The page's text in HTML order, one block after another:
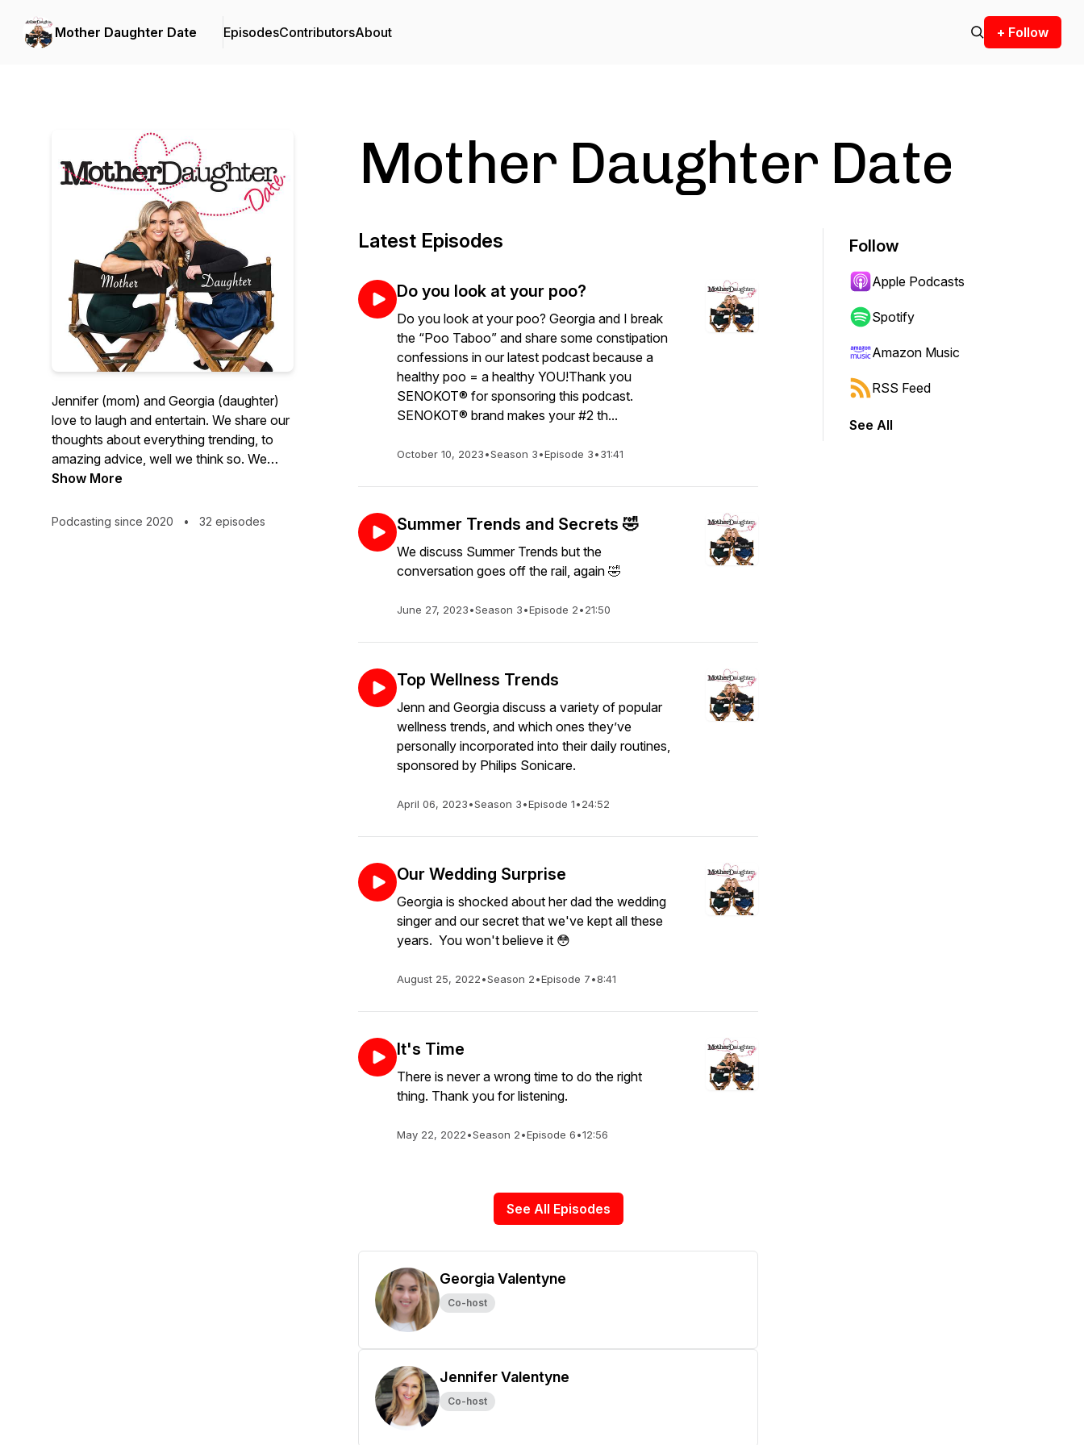
Mother Daughter Date EpisodesContributorsAbout + Follow
Jennifer (mom) and Georgia (daughter)
love to laugh and entertain. We share our
thoughts about everything trending, to
amazing advice, well we think so. We
dive into mom life and girl talk with no
a little surprised every episode wanting
Show More
Podcasting since 2020 • 32 episodes
Mother Daughter Date
Latest Episodes
Do you look at your poo?
Do you look at your poo? Georgia and I break
the “Poo Taboo” and share some constipation
confessions in our latest podcast because a
healthy poo = a healthy YOU!Thank you
SENOKOT® for sponsoring this podcast.
SENOKOT® brand makes your #2 th...
October 10, 2023•Season 3•Episode 3•31:41
Summer Trends and Secrets 🤣
We discuss Summer Trends but the
conversation goes off the rail, again 🤣
June 27, 2023•Season 3•Episode 2•21:50
Top Wellness Trends
Jenn and Georgia discuss a variety of popular
wellness trends, and which ones they’ve
personally incorporated into their daily routines,
sponsored by Philips Sonicare.
April 06, 2023•Season 3•Episode 1•24:52
Our Wedding Surprise
Georgia is shocked about her dad the wedding
singer and our secret that we've kept all these
years. You won't believe it 😳
August 25, 2022•Season 2•Episode 7•8:41
It's Time
There is never a wrong time to do the right
thing. Thank you for listening.
May 22, 2022•Season 2•Episode 6•12:56
See All Episodes
Georgia Valentyne
Co-host
Jennifer Valentyne
Co-host
Follow
Apple Podcasts
Spotify
Amazon Music
RSS Feed
See All